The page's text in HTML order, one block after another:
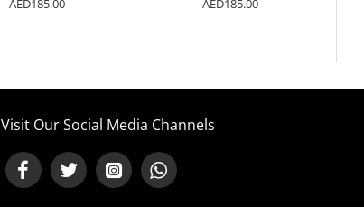
Visit Our Social Media Channels